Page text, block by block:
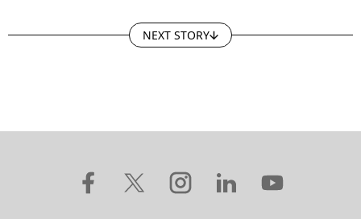
NEXT STORY